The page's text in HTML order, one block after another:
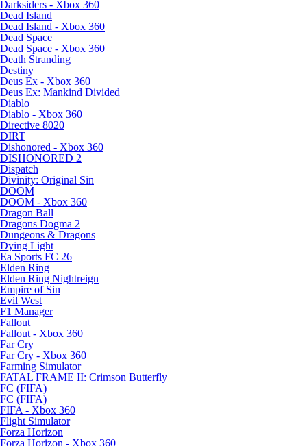
Darksiders - Xbox 360
Dead Island
Dead Island - Xbox 360
Dead Space
Dead Space - Xbox 360
Death Stranding
Destiny
Deus Ex - Xbox 360
Deus Ex: Mankind Divided
Diablo
Diablo - Xbox 360
Directive 8020
DIRT
Dishonored - Xbox 360
DISHONORED 2
Dispatch
Divinity: Original Sin
DOOM
DOOM - Xbox 360
Dragon Ball
Dragons Dogma 2
Dungeons & Dragons
Dying Light
Ea Sports FC 26
Elden Ring
Elden Ring Nightreign
Empire of Sin
Evil West
F1 Manager
Fallout
Fallout - Xbox 360
Far Cry
Far Cry - Xbox 360
Farming Simulator
FATAL FRAME II: Crimson Butterfly
FC (FIFA)
FC (FIFA)
FIFA - Xbox 360
Flight Simulator
Forza Horizon
Forza Horizon - Xbox 360